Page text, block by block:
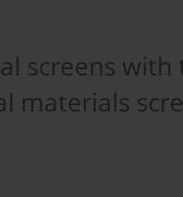
screens
materials